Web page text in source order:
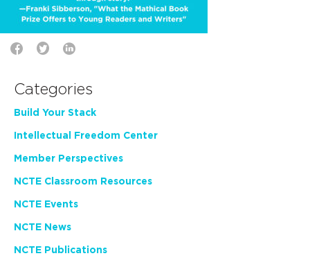
Categories
Build Your Stack
Intellectual Freedom Center
Member Perspectives
NCTE Classroom Resources
NCTE Events
NCTE News
NCTE Publications